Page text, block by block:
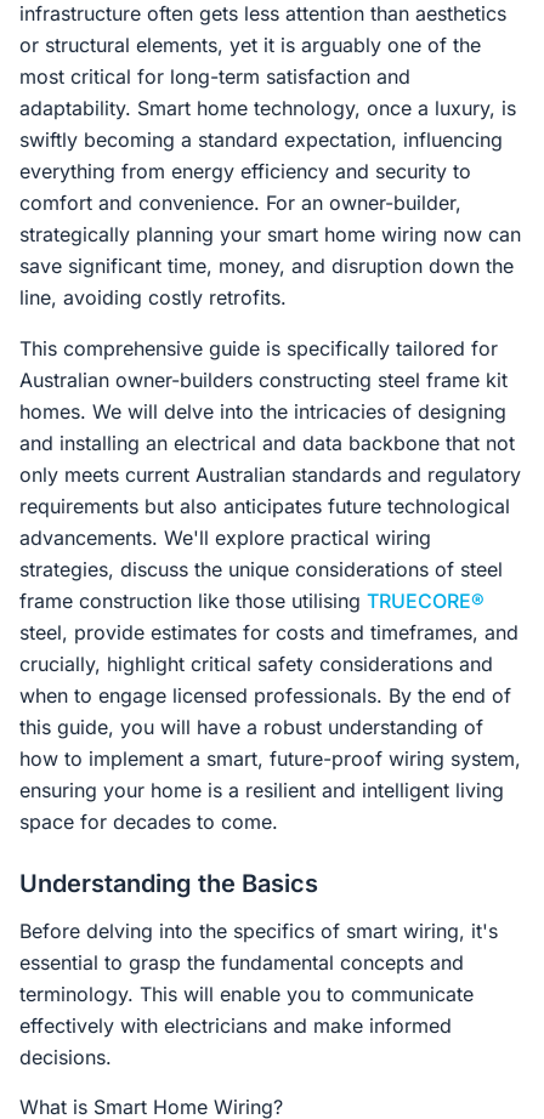
infrastructure often gets less attention than aesthetics
or structural elements, yet it is arguably one of the
most critical for long-term satisfaction and
adaptability. Smart home technology, once a luxury, is
swiftly becoming a standard expectation, influencing
everything from energy efficiency and security to
comfort and convenience. For an owner-builder,
strategically planning your smart home wiring now can
save significant time, money, and disruption down the
line, avoiding costly retrofits.
This comprehensive guide is specifically tailored for
Australian owner-builders constructing steel frame kit
homes. We will delve into the intricacies of designing
and installing an electrical and data backbone that not
only meets current Australian standards and regulatory
requirements but also anticipates future technological
advancements. We'll explore practical wiring
strategies, discuss the unique considerations of steel
frame construction like those utilising TRUECORE®
steel, provide estimates for costs and timeframes, and
crucially, highlight critical safety considerations and
when to engage licensed professionals. By the end of
this guide, you will have a robust understanding of
how to implement a smart, future-proof wiring system,
ensuring your home is a resilient and intelligent living
space for decades to come.
Understanding the Basics
Before delving into the specifics of smart wiring, it's
essential to grasp the fundamental concepts and
terminology. This will enable you to communicate
effectively with electricians and make informed
decisions.
What is Smart Home Wiring?